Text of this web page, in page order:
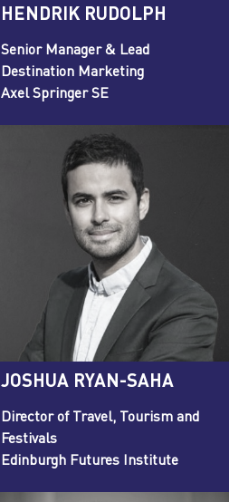
HENDRIK RUDOLPH
Senior Manager & Lead
Destination Marketing
Axel Springer SE
JOSHUA RYAN-SAHA
Director of Travel, Tourism and
Festivals
Edinburgh Futures Institute